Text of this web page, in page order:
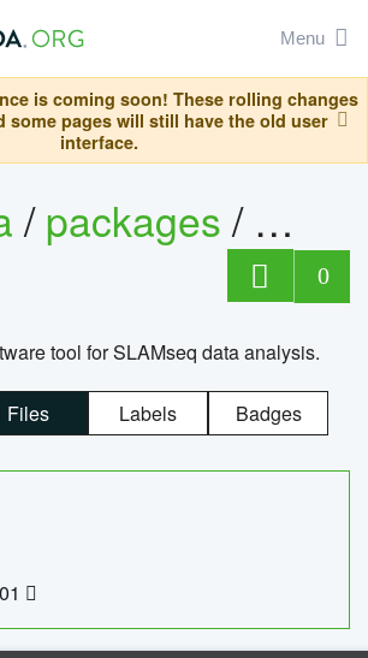
Menu
is coming soon! These rolling changes
some pages will still have the old user
interface.
/packages/
0
tool for SLAMseq data analysis.
Files Labels Badges